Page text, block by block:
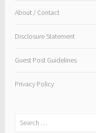
About / Contact
Disclosure Statement
Guest Post Guidelines
Privacy Policy
Search